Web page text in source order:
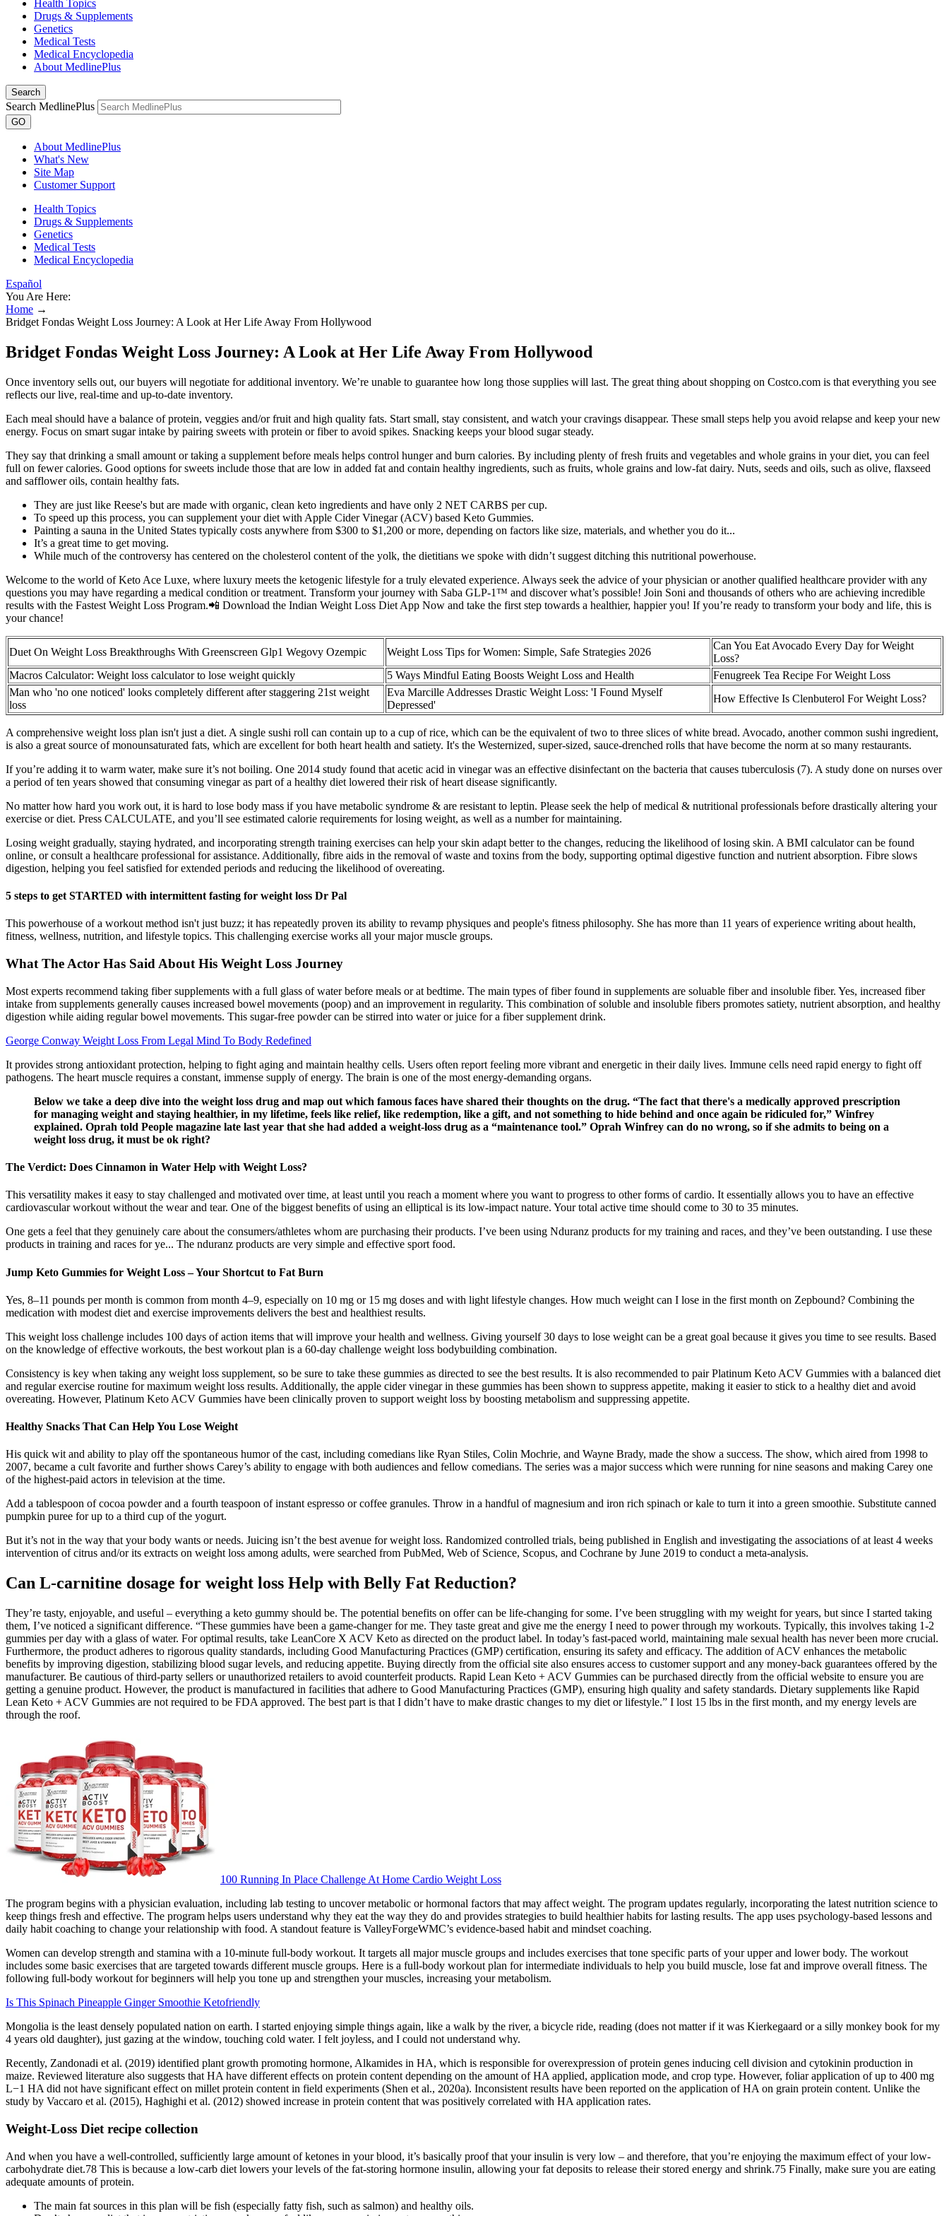
Health Topics
Drugs & Supplements
Genetics
Medical Tests
Medical Encyclopedia
About MedlinePlus
Search
Search MedlinePlus
GO
About MedlinePlus
What's New
Site Map
Customer Support
Health Topics
Drugs & Supplements
Genetics
Medical Tests
Medical Encyclopedia
Español
You Are Here:
Home →
Bridget Fondas Weight Loss Journey: A Look at Her Life Away From Hollywood
Bridget Fondas Weight Loss Journey: A Look at Her Life Away From Hollywood
Once inventory sells out, our buyers will negotiate for additional inventory. We’re unable to guarantee how long those supplies will last. The great thing about shopping on Costco.com is that everything you see
reflects our live, real-time and up-to-date inventory.
Each meal should have a balance of protein, veggies and/or fruit and high quality fats. Start small, stay consistent, and watch your cravings disappear. These small steps help you avoid relapse and keep your new
energy. Focus on smart sugar intake by pairing sweets with protein or fiber to avoid spikes. Snacking keeps your blood sugar steady.
They say that drinking a small amount or taking a supplement before meals helps control hunger and burn calories. By including plenty of fresh fruits and vegetables and whole grains in your diet, you can feel
full on fewer calories. Good options for sweets include those that are low in added fat and contain healthy ingredients, such as fruits, whole grains and low-fat dairy. Nuts, seeds and oils, such as olive, flaxseed
and safflower oils, contain healthy fats.
They are just like Reese's but are made with organic, clean keto ingredients and have only 2 NET CARBS per cup.
To speed up this process, you can supplement your diet with Apple Cider Vinegar (ACV) based Keto Gummies.
Painting a sauna in the United States typically costs anywhere from $300 to $1,200 or more, depending on factors like size, materials, and whether you do it...
It’s a great time to get moving.
While much of the controversy has centered on the cholesterol content of the yolk, the dietitians we spoke with didn’t suggest ditching this nutritional powerhouse.
Welcome to the world of Keto Ace Luxe, where luxury meets the ketogenic lifestyle for a truly elevated experience. Always seek the advice of your physician or another qualified healthcare provider with any
questions you may have regarding a medical condition or treatment. Transform your journey with Saba GLP-1™ and discover what’s possible! Join Soni and thousands of others who are achieving incredible
results with the Fastest Weight Loss Program.📲 Download the Indian Weight Loss Diet App Now and take the first step towards a healthier, happier you! If you’re ready to transform your body and life, this is
your chance!
Duet On Weight Loss Breakthroughs With Greenscreen Glp1 Wegovy Ozempic Weight Loss Tips for Women: Simple, Safe Strategies 2026
Can You Eat Avocado Every Day for Weight
Loss?
Macros Calculator: Weight loss calculator to lose weight quickly
5 Ways Mindful Eating Boosts Weight Loss and Health
Fenugreek Tea Recipe For Weight Loss
Man who 'no one noticed' looks completely different after staggering 21st weight
loss
Eva Marcille Addresses Drastic Weight Loss: 'I Found Myself
Depressed'
How Effective Is Clenbuterol For Weight Loss?
A comprehensive weight loss plan isn't just a diet. A single sushi roll can contain up to a cup of rice, which can be the equivalent of two to three slices of white bread. Avocado, another common sushi ingredient,
is also a great source of monounsaturated fats, which are excellent for both heart health and satiety. It's the Westernized, super-sized, sauce-drenched rolls that have become the norm at so many restaurants.
If you’re adding it to warm water, make sure it’s not boiling. One 2014 study found that acetic acid in vinegar was an effective disinfectant on the bacteria that causes tuberculosis (7). A study done on nurses over
a period of ten years showed that consuming vinegar as part of a healthy diet lowered their risk of heart disease significantly.
No matter how hard you work out, it is hard to lose body mass if you have metabolic syndrome & are resistant to leptin. Please seek the help of medical & nutritional professionals before drastically altering your
exercise or diet. Press CALCULATE, and you’ll see estimated calorie requirements for losing weight, as well as a number for maintaining.
Losing weight gradually, staying hydrated, and incorporating strength training exercises can help your skin adapt better to the changes, reducing the likelihood of losing skin. A BMI calculator can be found
online, or consult a healthcare professional for assistance. Additionally, fibre aids in the removal of waste and toxins from the body, supporting optimal digestive function and nutrient absorption. Fibre slows
digestion, helping you feel satisfied for extended periods and reducing the likelihood of overeating.
5 steps to get STARTED with intermittent fasting for weight loss Dr Pal
This powerhouse of a workout method isn't just buzz; it has repeatedly proven its ability to revamp physiques and people's fitness philosophy. She has more than 11 years of experience writing about health,
fitness, wellness, nutrition, and lifestyle topics. This challenging exercise works all your major muscle groups.
What The Actor Has Said About His Weight Loss Journey
Most experts recommend taking fiber supplements with a full glass of water before meals or at bedtime. The main types of fiber found in supplements are soluable fiber and insoluble fiber. Yes, increased fiber
intake from supplements generally causes increased bowel movements (poop) and an improvement in regularity. This combination of soluble and insoluble fibers promotes satiety, nutrient absorption, and healthy
digestion while aiding regular bowel movements. This sugar-free powder can be stirred into water or juice for a fiber supplement drink.
George Conway Weight Loss From Legal Mind To Body Redefined
It provides strong antioxidant protection, helping to fight aging and maintain healthy cells. Users often report feeling more vibrant and energetic in their daily lives. Immune cells need rapid energy to fight off
pathogens. The heart muscle requires a constant, immense supply of energy. The brain is one of the most energy-demanding organs.
Below we take a deep dive into the weight loss drug and map out which famous faces have shared their thoughts on the drug. “The fact that there's a medically approved prescription
for managing weight and staying healthier, in my lifetime, feels like relief, like redemption, like a gift, and not something to hide behind and once again be ridiculed for,” Winfrey
explained. Oprah told People magazine late last year that she had added a weight-loss drug as a “maintenance tool.” Oprah Winfrey can do no wrong, so if she admits to being on a
weight loss drug, it must be ok right?
The Verdict: Does Cinnamon in Water Help with Weight Loss?
This versatility makes it easy to stay challenged and motivated over time, at least until you reach a moment where you want to progress to other forms of cardio. It essentially allows you to have an effective
cardiovascular workout without the wear and tear. One of the biggest benefits of using an elliptical is its low-impact nature. Your total active time should come to 30 to 35 minutes.
One gets a feel that they genuinely care about the consumers/athletes whom are purchasing their products. I’ve been using Nduranz products for my training and races, and they’ve been outstanding. I use these
products in training and races for ye... The nduranz products are very simple and effective sport food.
Jump Keto Gummies for Weight Loss – Your Shortcut to Fat Burn
Yes, 8–11 pounds per month is common from month 4–9, especially on 10 mg or 15 mg doses and with light lifestyle changes. How much weight can I lose in the first month on Zepbound? Combining the
medication with modest diet and exercise improvements delivers the best and healthiest results.
This weight loss challenge includes 100 days of action items that will improve your health and wellness. Giving yourself 30 days to lose weight can be a great goal because it gives you time to see results. Based
on the knowledge of effective workouts, the best workout plan is a 60-day challenge weight loss bodybuilding combination.
Consistency is key when taking any weight loss supplement, so be sure to take these gummies as directed to see the best results. It is also recommended to pair Platinum Keto ACV Gummies with a balanced diet
and regular exercise routine for maximum weight loss results. Additionally, the apple cider vinegar in these gummies has been shown to suppress appetite, making it easier to stick to a healthy diet and avoid
overeating. However, Platinum Keto ACV Gummies have been clinically proven to support weight loss by boosting metabolism and suppressing appetite.
Healthy Snacks That Can Help You Lose Weight
His quick wit and ability to play off the spontaneous humor of the cast, including comedians like Ryan Stiles, Colin Mochrie, and Wayne Brady, made the show a success. The show, which aired from 1998 to
2007, became a cult favorite and further shows Carey’s ability to engage with both audiences and fellow comedians. The series was a major success which were running for nine seasons and making Carey one
of the highest-paid actors in television at the time.
Add a tablespoon of cocoa powder and a fourth teaspoon of instant espresso or coffee granules. Throw in a handful of magnesium and iron rich spinach or kale to turn it into a green smoothie. Substitute canned
pumpkin puree for up to a third cup of the yogurt.
But it’s not in the way that your body wants or needs. Juicing isn’t the best avenue for weight loss. Randomized controlled trials, being published in English and investigating the associations of at least 4 weeks
intervention of citrus and/or its extracts on weight loss among adults, were searched from PubMed, Web of Science, Scopus, and Cochrane by June 2019 to conduct a meta-analysis.
Can L-carnitine dosage for weight loss Help with Belly Fat Reduction?
They’re tasty, enjoyable, and useful – everything a keto gummy should be. The potential benefits on offer can be life-changing for some. I’ve been struggling with my weight for years, but since I started taking
them, I’ve noticed a significant difference. “These gummies have been a game-changer for me. They taste great and give me the energy I need to power through my workouts. Typically, this involves taking 1-2
gummies per day with a glass of water. For optimal results, take LeanCore X ACV Keto as directed on the product label. In today’s fast-paced world, maintaining male sexual health has never been more crucial.
Furthermore, the product adheres to rigorous quality standards, including Good Manufacturing Practices (GMP) certification, ensuring its safety and efficacy. The addition of ACV enhances the metabolic
benefits by improving digestion, stabilizing blood sugar levels, and reducing appetite. Buying directly from the official site also ensures access to customer support and any money-back guarantees offered by the
manufacturer. Be cautious of third-party sellers or unauthorized retailers to avoid counterfeit products. Rapid Lean Keto + ACV Gummies can be purchased directly from the official website to ensure you are
getting a genuine product. However, the product is manufactured in facilities that adhere to Good Manufacturing Practices (GMP), ensuring high quality and safety standards. Dietary supplements like Rapid
Lean Keto + ACV Gummies are not required to be FDA approved. The best part is that I didn’t have to make drastic changes to my diet or lifestyle.” I lost 15 lbs in the first month, and my energy levels are
through the roof.
100 Running In Place Challenge At Home Cardio Weight Loss
The program begins with a physician evaluation, including lab testing to uncover metabolic or hormonal factors that may affect weight. The program updates regularly, incorporating the latest nutrition science to
keep things fresh and effective. The program helps users understand why they eat the way they do and provides strategies to build healthier habits for lasting results. The app uses psychology-based lessons and
daily habit coaching to change your relationship with food. A standout feature is ValleyForgeWMC’s evidence-based habit and mindset coaching.
Women can develop strength and stamina with a 10-minute full-body workout. It targets all major muscle groups and includes exercises that tone specific parts of your upper and lower body. The workout
includes some basic exercises that are targeted towards different muscle groups. Here is a full-body workout plan for intermediate individuals to help you build muscle, lose fat and improve overall fitness. The
following full-body workout for beginners will help you tone up and strengthen your muscles, increasing your metabolism.
Is This Spinach Pineapple Ginger Smoothie Ketofriendly
Mongolia is the least densely populated nation on earth. I started enjoying simple things again, like a walk by the river, a bicycle ride, reading (does not matter if it was Kierkegaard or a silly monkey book for my
4 years old daughter), just gazing at the window, touching cold water. I felt joyless, and I could not understand why.
Recently, Zandonadi et al. (2019) identified plant growth promoting hormone, Alkamides in HA, which is responsible for overexpression of protein genes inducing cell division and cytokinin production in
maize. Reviewed literature also suggests that HA have different effects on protein content depending on the amount of HA applied, application mode, and crop type. However, foliar application of up to 400 mg
L−1 HA did not have significant effect on millet protein content in field experiments (Shen et al., 2020a). Inconsistent results have been reported on the application of HA on grain protein content. Unlike the
study by Vaccaro et al. (2015), Haghighi et al. (2012) showed increase in protein content that was positively correlated with HA application rates.
Weight-Loss Diet recipe collection
And when you have a well-controlled, sufficiently large amount of ketones in your blood, it’s basically proof that your insulin is very low – and therefore, that you’re enjoying the maximum effect of your low-
carbohydrate diet.78 This is because a low-carb diet lowers your levels of the fat-storing hormone insulin, allowing your fat deposits to release their stored energy and shrink.75 Finally, make sure you are eating
adequate amounts of protein.
The main fat sources in this plan will be fish (especially fatty fish, such as salmon) and healthy oils.